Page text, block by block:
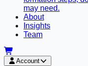
may need.
About
Insights
Team
Account